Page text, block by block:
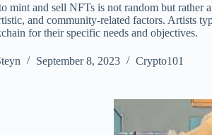
mint and sell NFTs is not random but rather
and community-related factors. Artists
for their specific needs and objectives.
September 8, 2023 Crypto101